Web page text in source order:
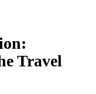
Travel